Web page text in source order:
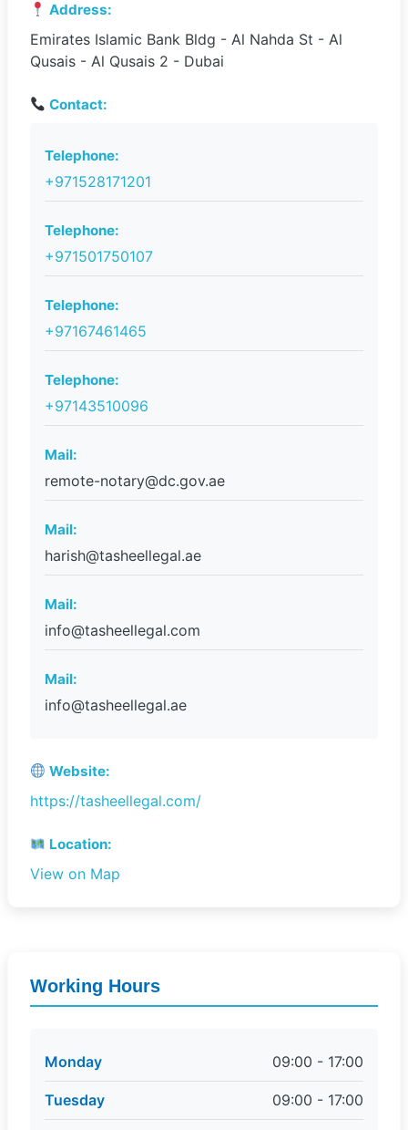
Address:
Emirates Islamic Bank Bldg - Al Nahda St - Al
Qusais - Al Qusais 2 - Dubai
Contact:
Telephone:
+971528171201
Telephone:
+971501750107
Telephone:
+97167461465
Telephone:
+97143510096
Mail:
remote-notary@dc.gov.ae
Mail:
harish@tasheellegal.ae
Mail:
info@tasheellegal.com
Mail:
info@tasheellegal.ae
Website:
https://tasheellegal.com/
Location:
View on Map
Working Hours
Monday 09:00 - 17:00
Tuesday 09:00 - 17:00